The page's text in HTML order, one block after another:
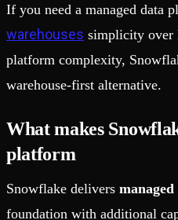
If you need a managed data
warehouses simplicity over
platform complexity,
warehouse-first alternative.
What makes
platform
Snowflake delivers
foundation with additional